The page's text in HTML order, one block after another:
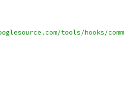
tools/hooks/